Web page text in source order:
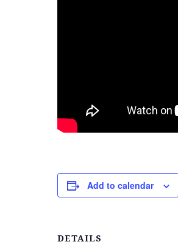
Add to calendar
DETAILS